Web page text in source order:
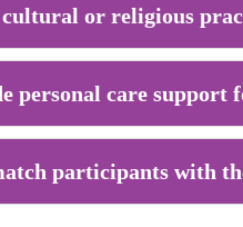
or religious
personal care
participants with